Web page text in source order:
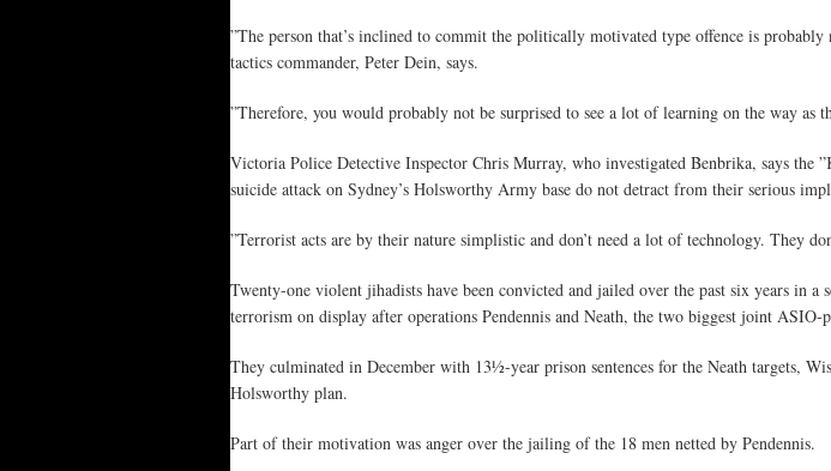
”The person that’s inclined to commit the politically motivated type offence is
tactics commander, Peter Dein, says.
”Therefore, you would probably not be surprised to see a lot of learning on the way as
Victoria Police Detective Inspector Chris Murray, who investigated Benbrika, says the
suicide attack on Sydney’s Holsworthy Army base do not detract from their serious
”Terrorist acts are by their nature simplistic and don’t need a lot of technology. They
Twenty-one violent jihadists have been convicted and jailed over the past six years in
terrorism on display after operations Pendennis and Neath, the two biggest joint ASIO-
They culminated in December with 13½-year prison sentences for the Neath targets,
Holsworthy plan.
Part of their motivation was anger over the jailing of the 18 men netted by Pendennis.